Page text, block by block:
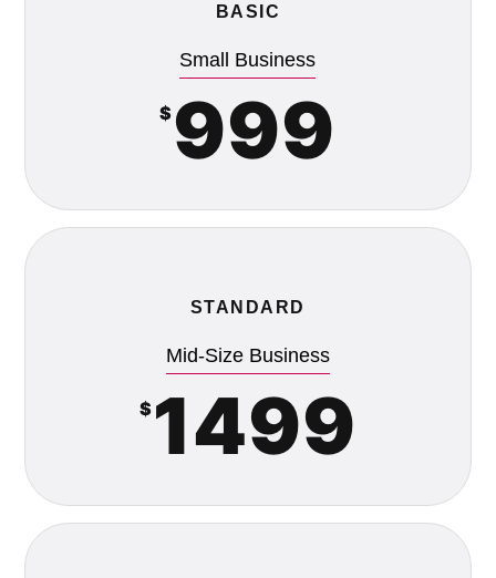
BASIC
Small Business
$ 999
STANDARD
Mid-Size Business
$ 1499